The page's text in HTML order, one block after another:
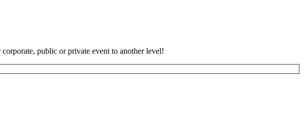
public or private event to another level!